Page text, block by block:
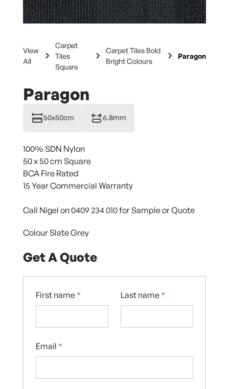
View
All
Carpet
Tiles
Square
Carpet Tiles Bold
Bright Colours
Paragon
Paragon
50x50cm 6.8mm
100% SDN Nylon
50 x 50 cm Square
BCA Fire Rated
15 Year Commercial Warranty
Call Nigel on 0409 234 010 for Sample or Quote
Colour Slate Grey
Get A Quote
First name * Last name *
Email *